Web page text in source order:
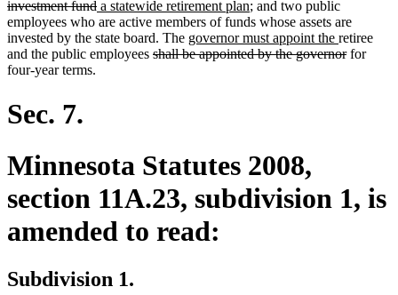
text
begin
investment funddeleted
text
end
new
text
begin
a statewide retirement plannew
text
end
; and two public
employees who are active members of funds whose assets are
invested by the state board. The new
text
governor must appoint the new
text
retiree
and the public employees deleted
shall be appointed by the governordeleted
for
four-year terms.
Sec. 7.
Minnesota Statutes 2008,
section 11A.23, subdivision 1, is
amended to read:
Subdivision 1.